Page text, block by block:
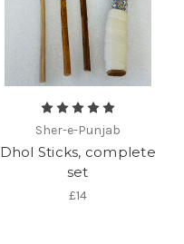
Sher-e-Punjab
Dhol Sticks, complete
set
£14